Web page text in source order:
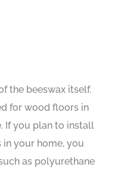
the beeswax itself.
for wood floors in
If you plan to install
your home, you
as polyurethane